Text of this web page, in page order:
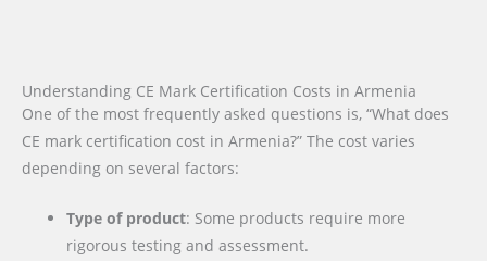
Understanding CE Mark Certification Costs in Armenia
One of the most frequently asked questions is, “What does
CE mark certification cost in Armenia?” The cost varies
depending on several factors:
Type of product: Some products require more
rigorous testing and assessment.